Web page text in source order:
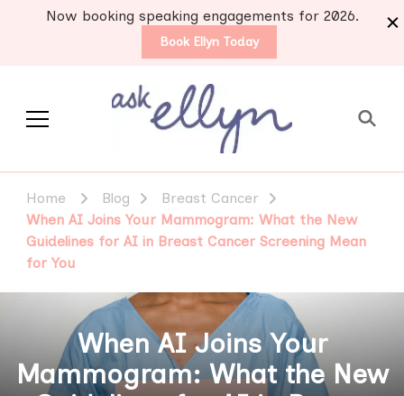
Now booking speaking engagements for 2026.
Book Ellyn Today
cancer
for survivors
Home Blog
Breast Cancer
When AI Joins Your Mammogram: What the New
Guidelines for AI in Breast Cancer Screening Mean
for You
When AI Joins Your
Mammogram: What the New